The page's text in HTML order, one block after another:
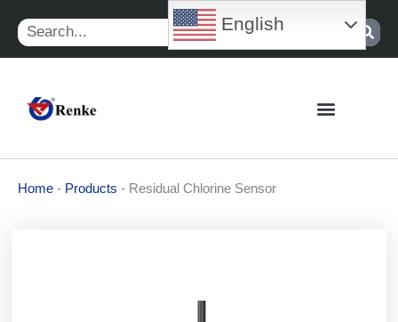
content
Search
Home - Products - Residual Chlorine Sensor
English